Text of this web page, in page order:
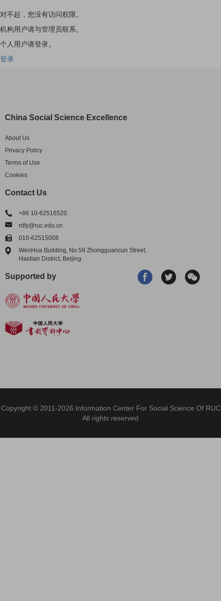
对不起，您没有访问权限。
机构用户请与管理员联系。
个人用户请登录。
登录
China Social Science Excellence
About Us
Privacy Policy
Terms of Use
Cookies
Contact Us
+86 10-62516520
rdfy@ruc.edu.cn
010-62515008
WenHua Building, No.59 Zhongguancun Street,
Haidian District, Beijing
Supported by
Copyright © 2011-2026 Information Center For Social Science Of RUC
All rights reserved